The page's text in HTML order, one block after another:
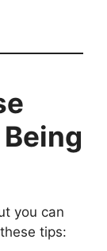
you can
tips: